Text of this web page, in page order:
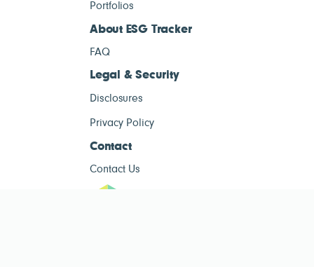
Portfolios
About ESG Tracker
FAQ
Legal & Security
Disclosures
Privacy Policy
Contact
Contact Us